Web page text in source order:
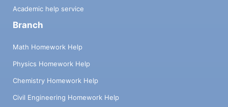
Academic help service
Branch
Math Homework Help
Physics Homework Help
Chemistry Homework Help
Civil Engineering Homework Help